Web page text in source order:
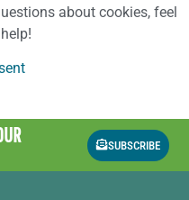
about cookies, feel
SUBSCRIBE